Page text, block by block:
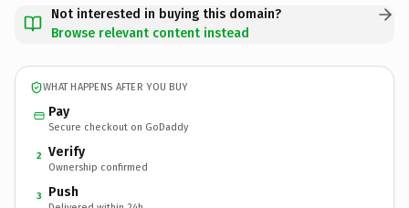
Not interested in buying this domain?
Browse relevant content instead
WHAT HAPPENS AFTER YOU BUY
Pay
Secure checkout on GoDaddy
2 Verify
Ownership confirmed
3 Push